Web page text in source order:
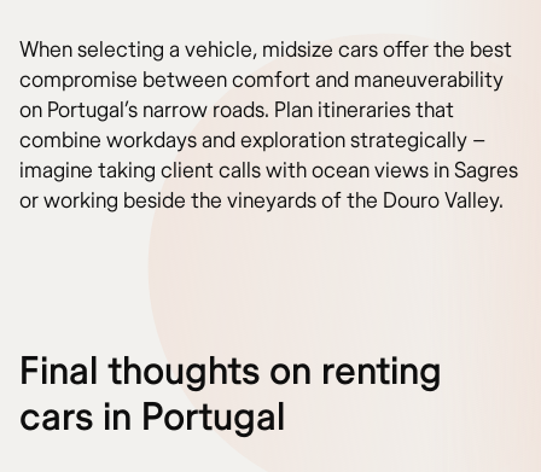
When selecting a vehicle, midsize cars offer the best
compromise between comfort and maneuverability
on Portugal’s narrow roads. Plan itineraries that
combine workdays and exploration strategically –
imagine taking client calls with ocean views in Sagres
or working beside the vineyards of the Douro Valley.
Final thoughts on renting
cars in Portugal